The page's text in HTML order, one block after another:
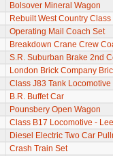
Bolsover Mineral Wagon
Rebuilt West Country
Operating Mail Coach Set
Breakdown Crane Crew
S.R. Suburban Brake 2nd
London Brick Company
Class J83 Tank Locomotive
B.R. Buffet Car
Pounsbery Open Wagon
Class B17 Locomotive -
Diesel Electric Two Car
Crash Train Set